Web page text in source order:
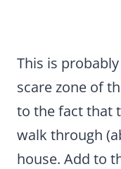
This is
scare zone of
to the fact that
walk through
house. Add to